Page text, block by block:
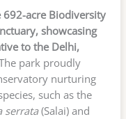
acre Biodiversity
showcasing
to the Delhi,
park proudly
nurturing
such as the
serrata(Salai) and